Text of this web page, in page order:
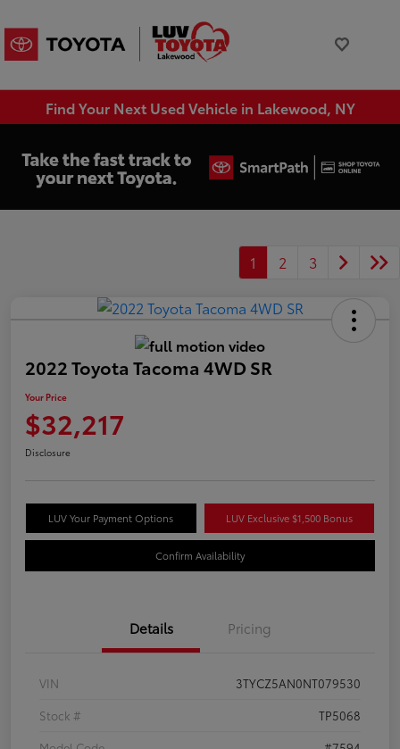
Find Your Next Used Vehicle in Lakewood, NY
1 2 3
2022 Toyota Tacoma 4WD SR
Your Price
$32,217
Disclosure
LUV Your Payment Options LUV Exclusive $1,500 Bonus
Confirm Availability
Details Pricing
VIN
3TYCZ5AN0NT079530
Stock #
TP5068